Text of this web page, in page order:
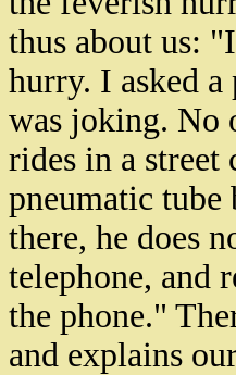
thus about us:
hurry. I asked
was joking. No
rides in a street
pneumatic
there, he does
telephone, and
the phone."
and explains